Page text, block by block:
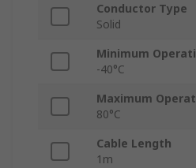
Conductor Type
Solid
Minimum
-40°C
Maximum
80°C
Cable Length
1m